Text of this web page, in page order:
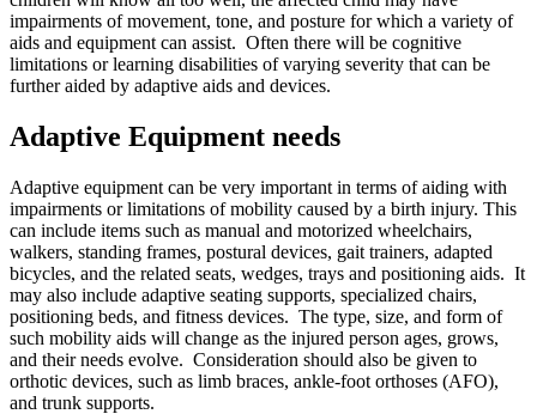
impairments of movement, tone, and posture for which a variety of
aids and equipment can assist. Often there will be cognitive
limitations or learning disabilities of varying severity that can be
further aided by adaptive aids and devices.
Adaptive Equipment needs
Adaptive equipment can be very important in terms of aiding with
impairments or limitations of mobility caused by a birth injury. This
can include items such as manual and motorized wheelchairs,
walkers, standing frames, postural devices, gait trainers, adapted
bicycles, and the related seats, wedges, trays and positioning aids. It
may also include adaptive seating supports, specialized chairs,
positioning beds, and fitness devices. The type, size, and form of
such mobility aids will change as the injured person ages, grows,
and their needs evolve. Consideration should also be given to
orthotic devices, such as limb braces, ankle-foot orthoses (AFO),
and trunk supports.